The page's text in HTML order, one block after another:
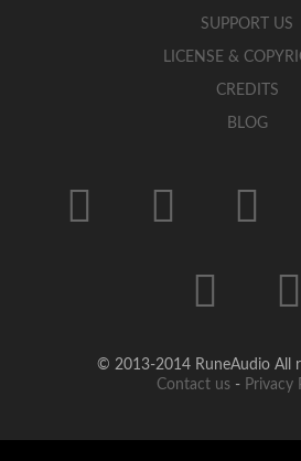
SUPPORT US
LICENSE &
CREDITS
BLOG
© 2013-2014 RuneAudio All
Contact us - Privacy